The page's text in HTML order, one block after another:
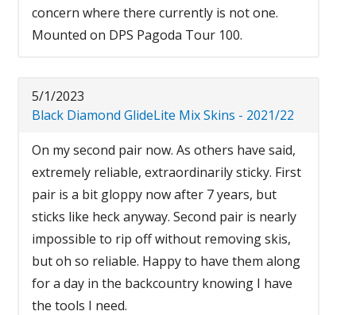
concern where there currently is not one.
Mounted on DPS Pagoda Tour 100.
5/1/2023
Black Diamond GlideLite Mix Skins - 2021/22
On my second pair now. As others have said,
extremely reliable, extraordinarily sticky. First
pair is a bit gloppy now after 7 years, but
sticks like heck anyway. Second pair is nearly
impossible to rip off without removing skis,
but oh so reliable. Happy to have them along
for a day in the backcountry knowing I have
the tools I need.